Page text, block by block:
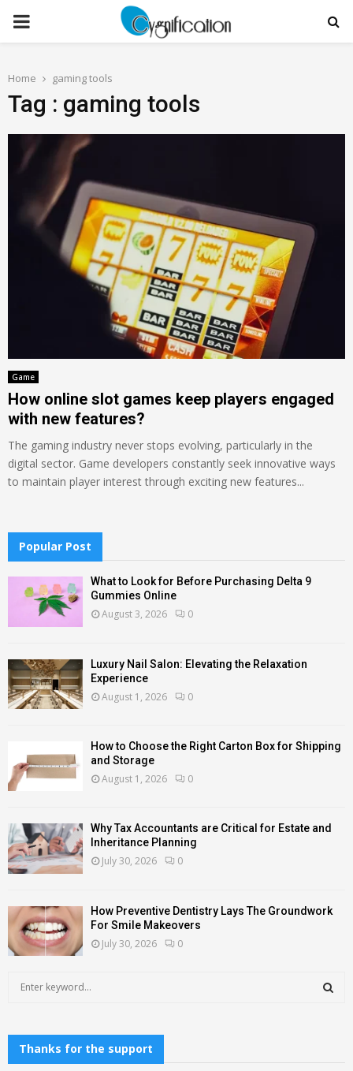
PRIMARY
Home gaming tools
Tag : gaming tools
Game
How online slot games keep players engaged
with new features?
The gaming industry never stops evolving, particularly in the
digital sector. Game developers constantly seek innovative ways
to maintain player interest through exciting new features...
Popular Post
What to Look for Before Purchasing Delta 9
Gummies Online
August 3, 2026 0
Luxury Nail Salon: Elevating the Relaxation
Experience
August 1, 2026 0
How to Choose the Right Carton Box for Shipping
and Storage
August 1, 2026 0
Why Tax Accountants are Critical for Estate and
Inheritance Planning
July 30, 2026 0
How Preventive Dentistry Lays The Groundwork
For Smile Makeovers
July 30, 2026 0
h
Thanks for the support